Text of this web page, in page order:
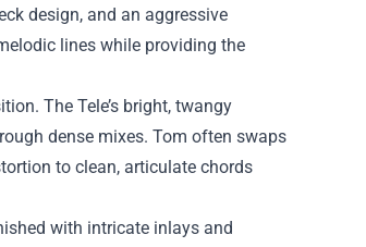
design, and an aggressive
lines while providing the
The Tele’s bright, twangy
dense mixes. Tom often swaps
to clean, articulate chords
with intricate inlays and